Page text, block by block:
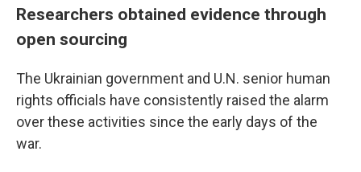
Researchers obtained evidence through
open sourcing
The Ukrainian government and U.N. senior human
rights officials have consistently raised the alarm
over these activities since the early days of the
war.